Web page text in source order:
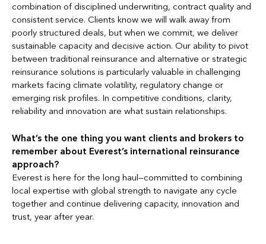
combination of disciplined underwriting, contract quality and
consistent service. Clients know we will walk away from
poorly structured deals, but when we commit, we deliver
sustainable capacity and decisive action. Our ability to pivot
between traditional reinsurance and alternative or strategic
reinsurance solutions is particularly valuable in challenging
markets facing climate volatility, regulatory change or
emerging risk profiles. In competitive conditions, clarity,
reliability and innovation are what sustain relationships.
What’s the one thing you want clients and brokers to
remember about Everest’s international reinsurance
approach?
Everest is here for the long haul—committed to combining
local expertise with global strength to navigate any cycle
together and continue delivering capacity, innovation and
trust, year after year.